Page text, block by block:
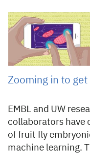
4 August 2022
Zooming in to
EMBL and UW
collaborators have
of fruit fly
machine learning.